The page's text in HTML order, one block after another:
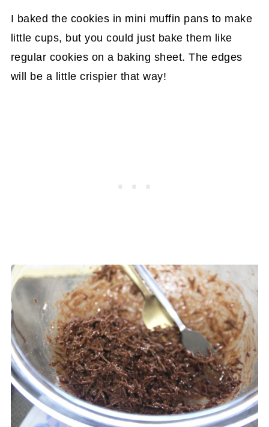
I baked the cookies in mini muffin pans to make
little cups, but you could just bake them like
regular cookies on a baking sheet. The edges
will be a little crispier that way!